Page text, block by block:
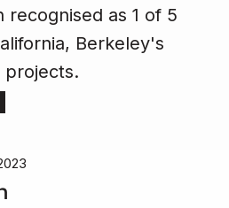
recognised as 1 of 5
Berkeley's
projects.